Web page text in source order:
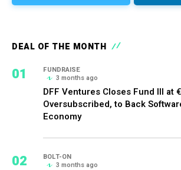
DEAL OF THE MONTH
01
FUNDRAISE
3 months ago
DFF Ventures Closes Fund III at
Oversubscribed, to Back
Economy
02
BOLT-ON
3 months ago